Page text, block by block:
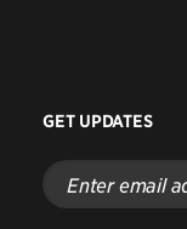
GET UPDATES
Enter
email
address